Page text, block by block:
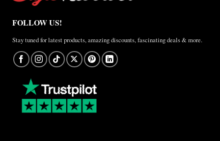
FOLLOW US!
Stay tuned for latest products, amazing discounts, fascinating deals & more.